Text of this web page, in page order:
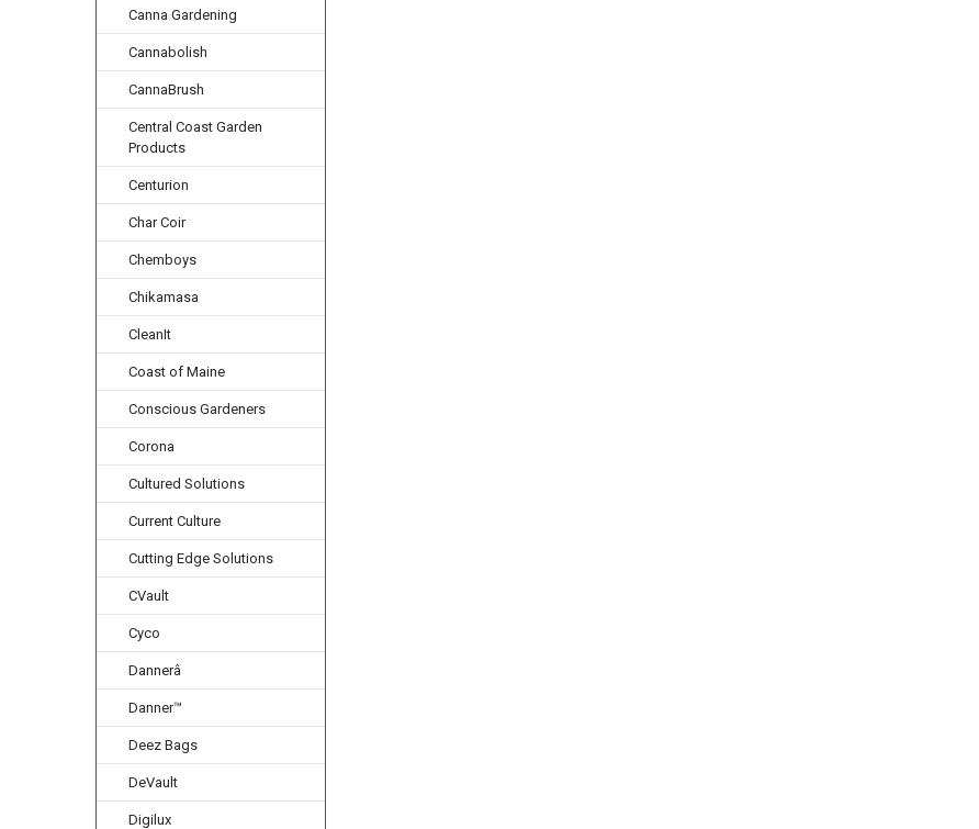
Canna Gardening
Cannabolish
CannaBrush
Central Coast Garden
Products
Centurion
Char Coir
Chemboys
Chikamasa
CleanIt
Coast of Maine
Conscious Gardeners
Corona
Cultured Solutions
Current Culture
Cutting Edge Solutions
CVault
Cyco
Dannerâ
Danner™
Deez Bags
DeVault
Digilux